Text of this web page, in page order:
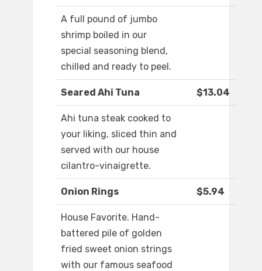
A full pound of jumbo
shrimp boiled in our
special seasoning blend,
chilled and ready to peel.
Seared Ahi Tuna $13.04
Ahi tuna steak cooked to
your liking, sliced thin and
served with our house
cilantro-vinaigrette.
Onion Rings $5.94
House Favorite. Hand-
battered pile of golden
fried sweet onion strings
with our famous seafood